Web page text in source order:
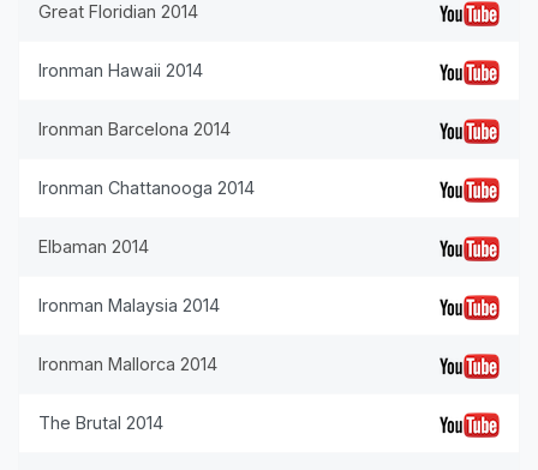
Great Floridian 2014
Ironman Hawaii 2014
Ironman Barcelona 2014
Ironman Chattanooga 2014
Elbaman 2014
Ironman Malaysia 2014
Ironman Mallorca 2014
The Brutal 2014